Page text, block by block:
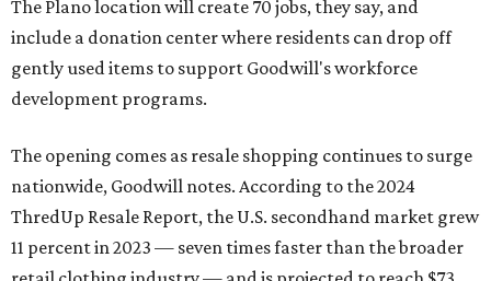
The Plano location will create 70 jobs, they say, and
include a donation center where residents can drop off
gently used items to support Goodwill's workforce
development programs.
The opening comes as resale shopping continues to surge
nationwide, Goodwill notes. According to the 2024
ThredUp Resale Report, the U.S. secondhand market grew
11 percent in 2023 — seven times faster than the broader